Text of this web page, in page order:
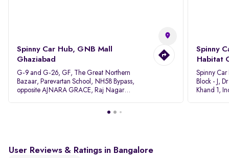
Spinny Car Hub, GNB Mall
Ghaziabad
G-9 and G-26, GF, The Great Northern
Bazaar, Parevartan School, NH58 Bypass,
opposite AJNARA GRACE, Raj Nagar
Spinny
Habitat
Spinny
Block - J,
Khand 1,
User Reviews & Ratings in Bangalore